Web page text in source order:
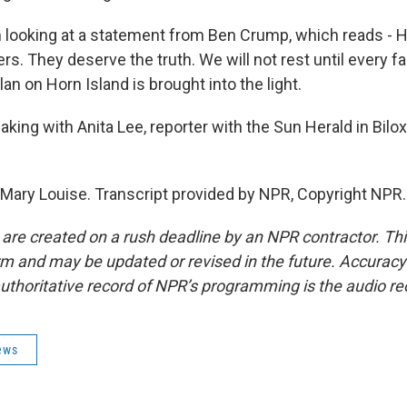
looking at a statement from Ben Crump, which reads -
They deserve the truth. We will not rest until every
on Horn Island is brought into the light.
with Anita Lee, reporter with the Sun Herald in
Louise. Transcript provided by NPR, Copyright NPR.
created on a rush deadline by an NPR contractor.
and may be updated or revised in the future.
record of NPR’s programming is the audio